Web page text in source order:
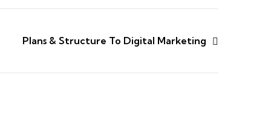
Plans & Structure To Digital Marketing